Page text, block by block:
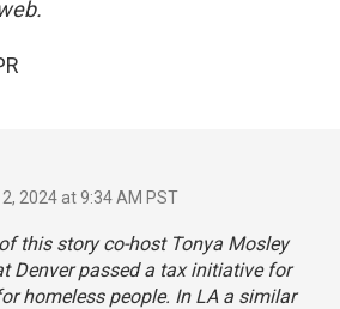
2024 at 9:34 AM PST
this story co-host Tonya Mosley
Denver passed a tax initiative for
homeless people. In LA a similar